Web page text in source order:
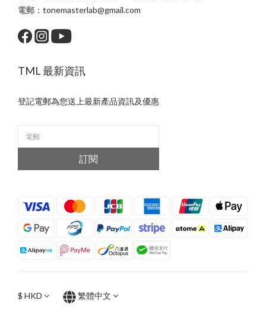
電郵：tonemasterlab@gmail.com
TML 最新資訊
登記電郵為您送上最新產品資訊及優惠
訂閱
$ HKD 繁體中文